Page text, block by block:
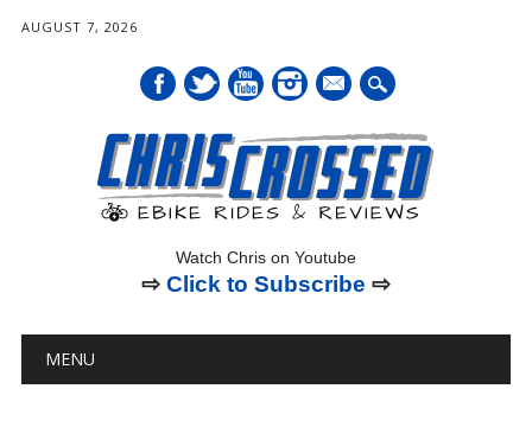
AUGUST 7, 2026
mail
Watch Chris on Youtube
⇨ Click to Subscribe ⇨
Main menu
MENU